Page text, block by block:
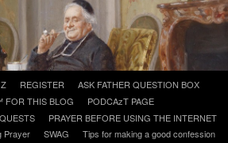
Offerings
REGISTER
ASK FATHER QUESTION BOX
FOR THIS BLOG
PODCAzT PAGE
PRAYER BEFORE USING THE INTERNET
Prayer SWAG
Tips for making a good confession